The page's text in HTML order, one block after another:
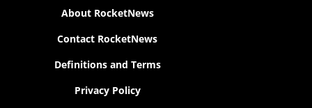
About RocketNews
Contact RocketNews
Definitions and Terms
Privacy Policy